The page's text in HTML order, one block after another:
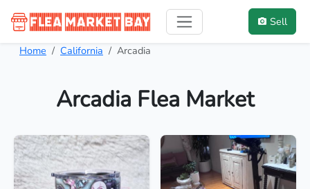
Sell
Home California Arcadia
Arcadia Flea Market